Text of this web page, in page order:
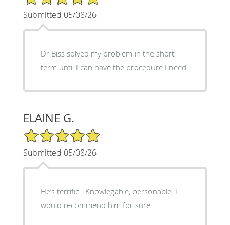
Submitted 05/08/26
Dr Biss solved my problem in the short
term until I can have the procedure I need
ELAINE G.
5/5 Star Rating
Submitted 05/08/26
He’s terrific.. Knowlegable, personable, I
would recommend him for sure.